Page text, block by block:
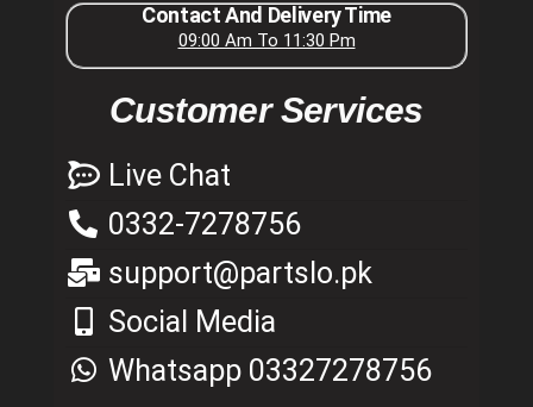
Contact And Delivery Time
09:00 Am To 11:30 Pm
Customer Services
Live Chat
0332-7278756
support@partslo.pk
Social Media
Whatsapp 03327278756